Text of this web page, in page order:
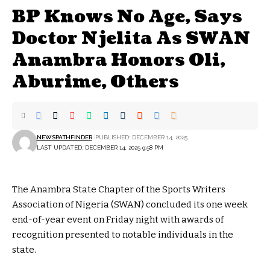
BP Knows No Age, Says
Doctor Njelita As SWAN
Anambra Honors Oli,
Aburime, Others
LAST UPDATED: DECEMBER 14, 2025 9:58 PM
NEWSPATHFINDER PUBLISHED: DECEMBER 14, 2025
The Anambra State Chapter of the Sports Writers
Association of Nigeria (SWAN) concluded its one week
end-of-year event on Friday night with awards of
recognition presented to notable individuals in the
state.